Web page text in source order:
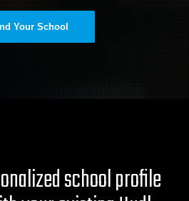
Your School
school profile